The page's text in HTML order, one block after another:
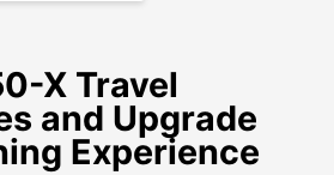
X Travel
and Upgrade
Experience